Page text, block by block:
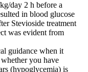
day 2 h before a
in blood glucose
Stevioside treatment
was evident from
guidance when it
you have
(hypoglycemia) is